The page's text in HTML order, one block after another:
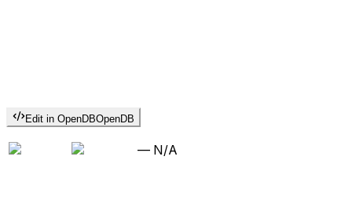
Edit in OpenDBOpenDB
— N/A